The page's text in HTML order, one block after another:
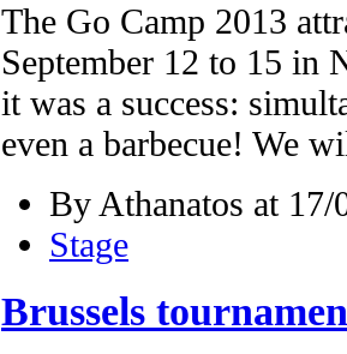
The Go Camp 2013
September 12 to 15 in
it was a success:
even a barbecue! We
By Athanatos at
Stage
Brussels